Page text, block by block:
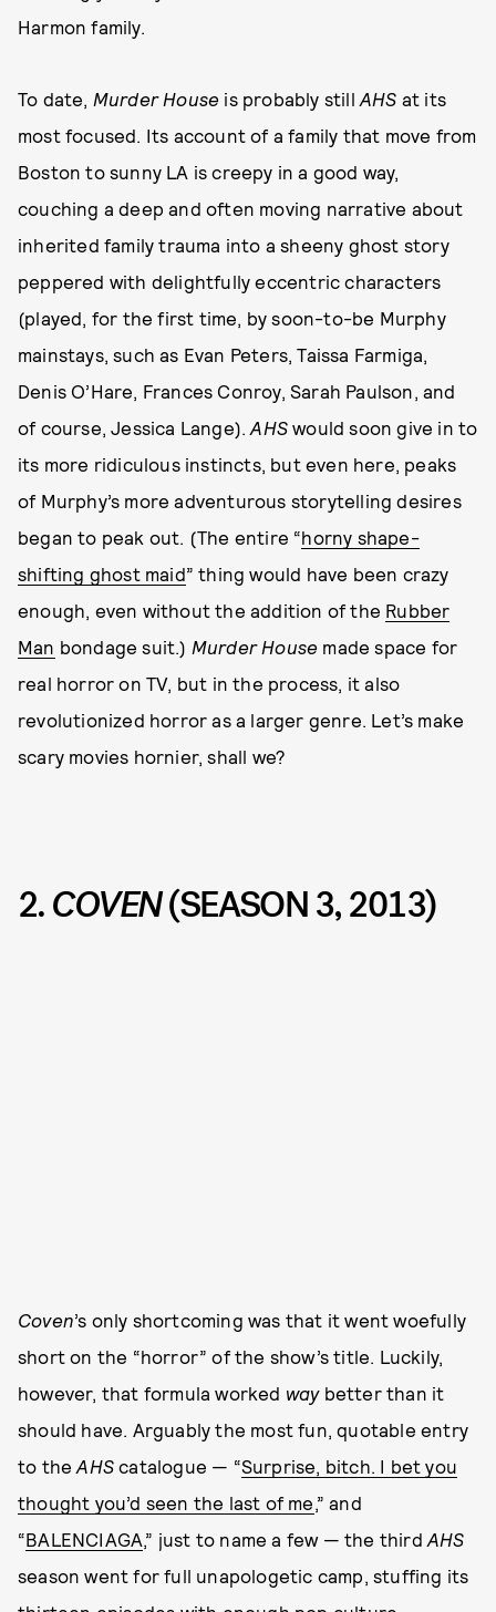
Harmon family.
To date, Murder House is probably stillAHS at its
most focused. Its account of a family that move from
Boston to sunny LA is creepy in a good way,
couching a deep and often moving narrative about
inherited family trauma into a sheeny ghost story
peppered with delightfully eccentric characters
(played, for the first time, by soon-to-be Murphy
mainstays, such as Evan Peters, Taissa Farmiga,
Denis O’Hare, Frances Conroy, Sarah Paulson, and
of course, Jessica Lange).AHS would soon give in to
its more ridiculous instincts, but even here, peaks
of Murphy’s more adventurous storytelling desires
began to peak out. (The entire “horny shape-
shifting ghost maid” thing would have been crazy
enough, even without the addition of the Rubber
Man bondage suit.) Murder House made space for
real horror on TV, but in the process, it also
revolutionized horror as a larger genre. Let’s make
scary movies hornier, shall we?
2.COVEN(SEASON 3, 2013)
Coven’s only shortcoming was that it went woefully
short on the “horror” of the show’s title. Luckily,
however, that formula worked waybetter than it
should have. Arguably the most fun, quotable entry
to theAHS catalogue — “Surprise, bitch. I bet you
thought you’d seen the last of me ,” and
“BALENCIAGA ,” just to name a few — the thirdAHS
season went for full unapologetic camp, stuffing its